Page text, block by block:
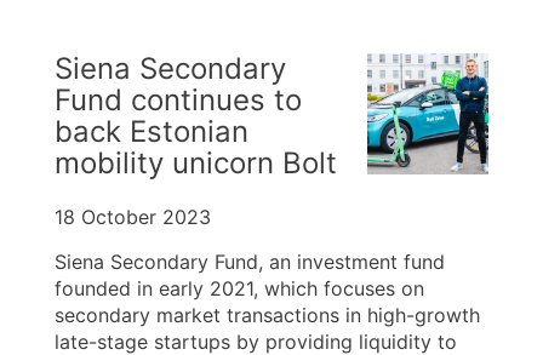
Siena Secondary
Fund continues to
back Estonian
mobility unicorn Bolt
18 October 2023
Siena Secondary Fund, an investment fund
founded in early 2021, which focuses on
secondary market transactions in high-growth
late-stage startups by providing liquidity to